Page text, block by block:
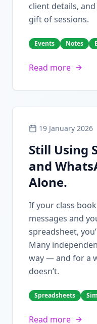
client details,
gift of sessions.
Events Notes
Read more
19 January 2026
Still Using
and
Alone.
If your class
messages and
spreadsheet,
Many
way — and for a
doesn’t.
Spreadsheets
Read more